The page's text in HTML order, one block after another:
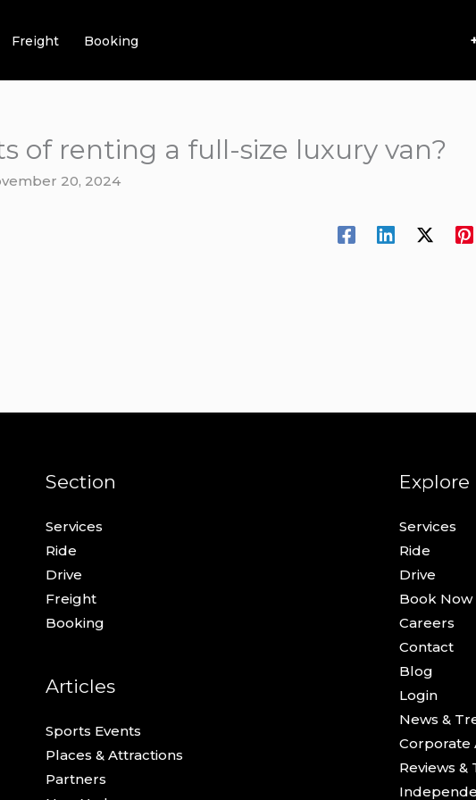
Freight Booking
of renting a full-size luxury van?
20, 2024
Section
Services
Ride
Drive
Freight
Booking
Articles
Sports Events
Places & Attractions
Partners
Explore
Services
Ride
Drive
Book Now
Careers
Contact
Blog
Login
News &
Corporate
Reviews &